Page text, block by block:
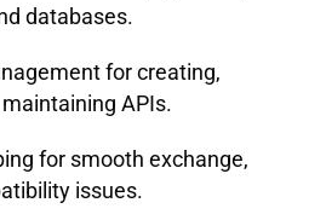
databases.
for creating,
APIs.
for smooth exchange,
issues.